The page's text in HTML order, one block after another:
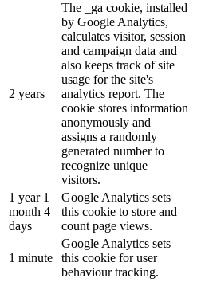
2 years
The _ga cookie, installed
by Google Analytics,
calculates visitor, session
and campaign data and
also keeps track of site
usage for the site's
analytics report. The
cookie stores information
anonymously and
assigns a randomly
generated number to
recognize unique
visitors.
1 year 1
month 4
days
Google Analytics sets
this cookie to store and
count page views.
1 minute
Google Analytics sets
this cookie for user
behaviour tracking.